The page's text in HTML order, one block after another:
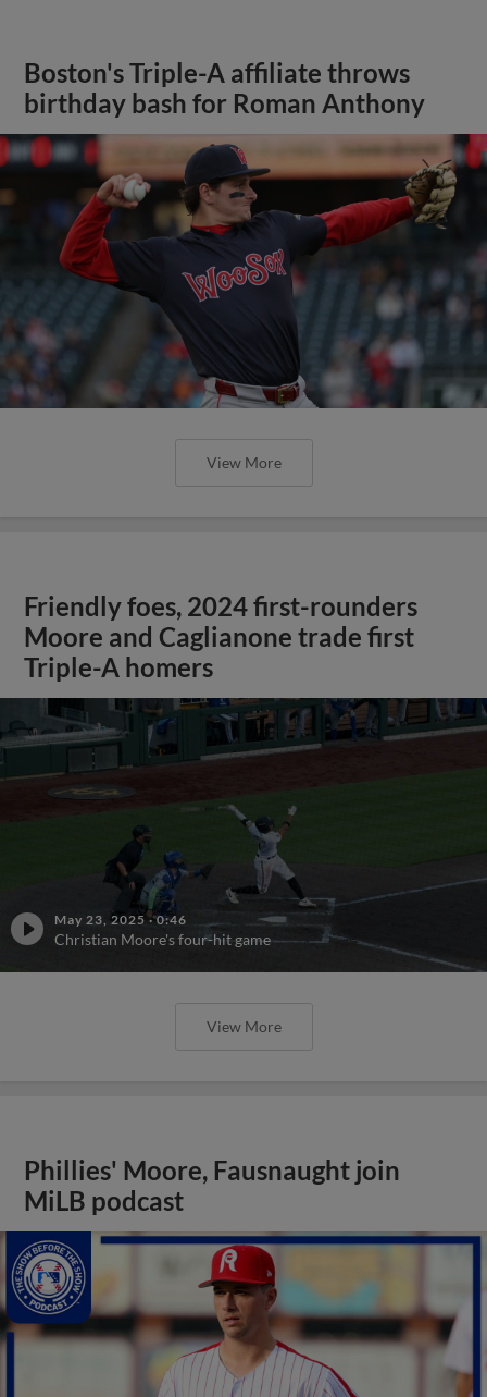
Boston's Triple-A affiliate throws
birthday bash for Roman Anthony
View More
Friendly foes, 2024 first-rounders
Moore and Caglianone trade first
Triple-A homers
May 23, 2025 ·0:46
Christian Moore's four-hit game
View More
Phillies' Moore, Fausnaught join
MiLB podcast